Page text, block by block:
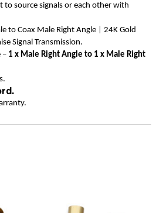
source signals or each other with
to Coax Male Right Angle | 24K Gold
Signal Transmission.
– 1 x Male Right Angle to 1 x Male Right